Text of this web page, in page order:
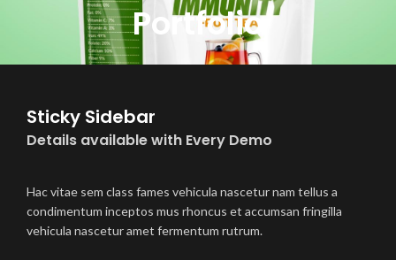
Portfolio
Sticky Sidebar
Details available with Every Demo
Hac vitae sem class fames vehicula nascetur nam tellus a
condimentum inceptos mus rhoncus et accumsan fringilla
vehicula nascetur amet fermentum rutrum.